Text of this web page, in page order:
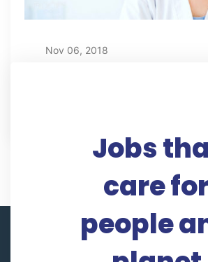
Nov 06, 2018
Jobs
care
people